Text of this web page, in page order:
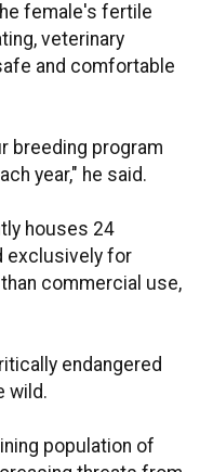
female's fertile
veterinary
and comfortable
breeding program
year," he said.
houses 24
exclusively for
commercial use,
endangered
wild.
population of